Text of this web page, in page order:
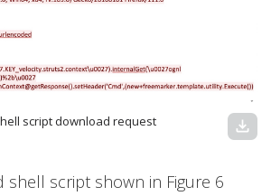
script download request download
shell script shown in Figure 6